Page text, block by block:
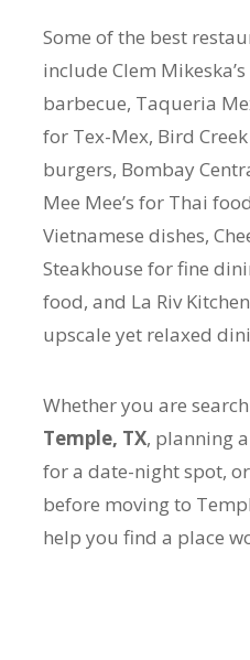
Some of the best
include Clem
barbecue, Taqueria
for Tex-Mex, Bird
burgers, Bombay
Mee Mee’s for Thai
Vietnamese dishes,
Steakhouse for fine
food, and La Riv
upscale yet relaxed
Whether you are
Temple, TX, planning
for a date-night spot,
before moving to
help you find a place